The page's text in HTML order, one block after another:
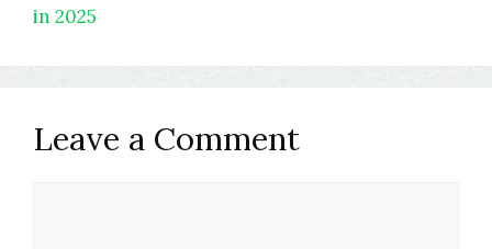
in 2025
Leave a Comment